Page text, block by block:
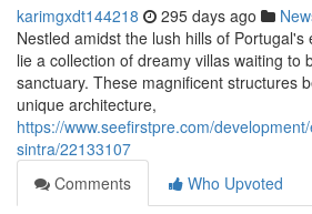
karimgxdt144218 295 days ago
Nestled amidst the lush hills of Portugal's
lie a collection of dreamy villas waiting to
sanctuary. These magnificent structures
unique architecture,
https://www.seefirstpre.com/
sintra/22133107
Comments
Who Upvoted